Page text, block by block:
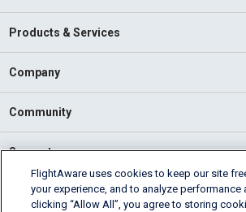
Products & Services
Company
Community
Support
English (USA)
2026 FlightAware
FlightAware uses cookies to keep our site
your experience, and to analyze performance
clicking “Allow All”, you agree to storing